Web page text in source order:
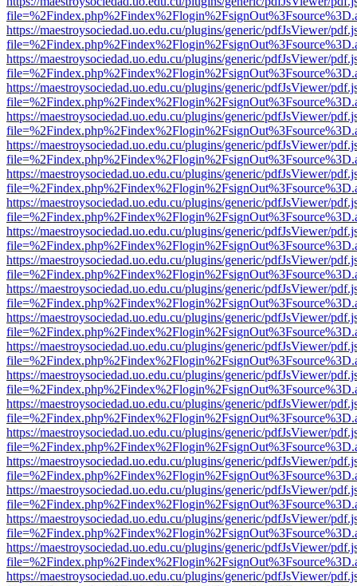
https://maestroysociedad.uo.edu.cu/plugins/generic/pdfJsViewer/
https://maestroysociedad.uo.edu.cu/plugins/generic/pdfJsViewer/
https://maestroysociedad.uo.edu.cu/plugins/generic/pdfJsViewer/
https://maestroysociedad.uo.edu.cu/plugins/generic/pdfJsViewer/
https://maestroysociedad.uo.edu.cu/plugins/generic/pdfJsViewer/
https://maestroysociedad.uo.edu.cu/plugins/generic/pdfJsViewer/
https://maestroysociedad.uo.edu.cu/plugins/generic/pdfJsViewer/
https://maestroysociedad.uo.edu.cu/plugins/generic/pdfJsViewer/
https://maestroysociedad.uo.edu.cu/plugins/generic/pdfJsViewer/
https://maestroysociedad.uo.edu.cu/plugins/generic/pdfJsViewer/
https://maestroysociedad.uo.edu.cu/plugins/generic/pdfJsViewer/
https://maestroysociedad.uo.edu.cu/plugins/generic/pdfJsViewer/
https://maestroysociedad.uo.edu.cu/plugins/generic/pdfJsViewer/
https://maestroysociedad.uo.edu.cu/plugins/generic/pdfJsViewer/
https://maestroysociedad.uo.edu.cu/plugins/generic/pdfJsViewer/
https://maestroysociedad.uo.edu.cu/plugins/generic/pdfJsViewer/
https://maestroysociedad.uo.edu.cu/plugins/generic/pdfJsViewer/
https://maestroysociedad.uo.edu.cu/plugins/generic/pdfJsViewer/
https://maestroysociedad.uo.edu.cu/plugins/generic/pdfJsViewer/
https://maestroysociedad.uo.edu.cu/plugins/generic/pdfJsViewer/